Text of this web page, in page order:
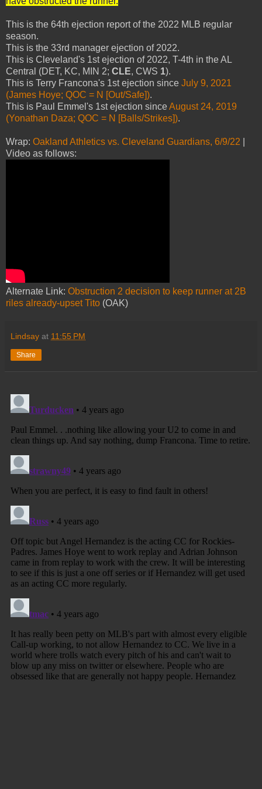
This is the 64th ejection report of the 2022 MLB regular
season.
This is the 33rd manager ejection of 2022.
This is Cleveland's 1st ejection of 2022, T-4th in the AL
Central (DET, KC, MIN 2; CLE, CWS 1).
This is Terry Francona's 1st ejection since July 9, 2021
(James Hoye; QOC = N [Out/Safe]).
This is Paul Emmel's 1st ejection sinceAugust 24, 2019
(Yonathan Daza; QOC = N [Balls/Strikes]).
Wrap: Oakland Athletics vs. Cleveland Guardians, 6/9/22
Video as follows:
Alternate Link: Obstruction 2 decision to keep runner at 2B
riles already-upset Tito (OAK)
Lindsay at 11:55 PM
Share